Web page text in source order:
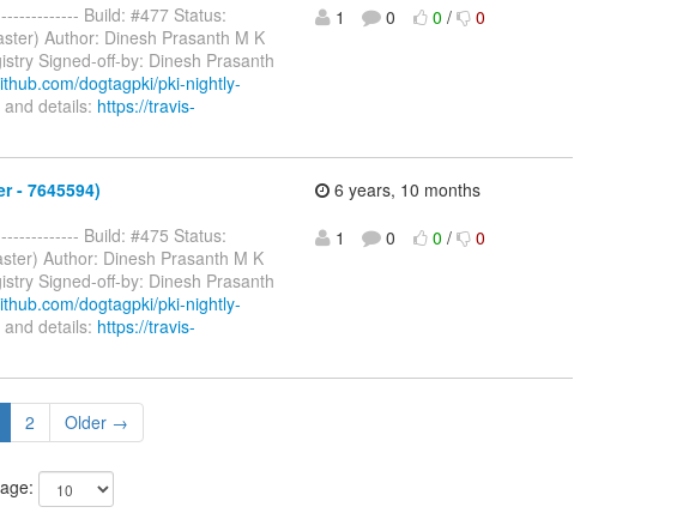
Build: #477 Status:
Author: Dinesh Prasanth M K
Signed-off-by: Dinesh Prasanth
dogtagpki/pki-nightly-
details: https://travis-
1
0 0 / 0
- 7645594)
Build: #475 Status:
Author: Dinesh Prasanth M K
Signed-off-by: Dinesh Prasanth
dogtagpki/pki-nightly-
details: https://travis-
6 years, 10 months
1
0 0 / 0
2 Older →